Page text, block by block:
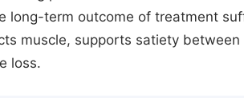
long-term outcome of treatment
muscle, supports satiety
loss.